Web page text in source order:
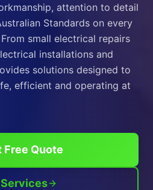
attention to detail
Standards on every
small electrical repairs
installations and
solutions designed to
efficient and operating at
Free Quote